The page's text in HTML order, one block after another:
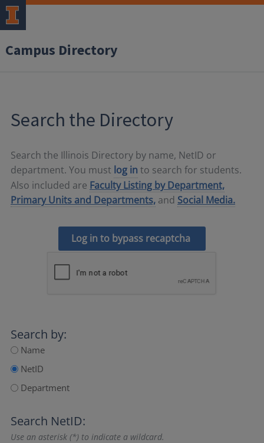
Campus Directory
Search the Directory
Search the Illinois Directory by name, NetID or
department. You must log in to search for students.
Also included are Faculty Listing by Department,
Primary Units and Departments, and Social Media.
Log in to bypass recaptcha
Search by:
Name
NetID
Department
Search NetID:
Use an asterisk (*) to indicate a wildcard.